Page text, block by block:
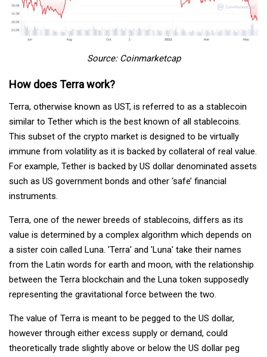
Source: Coinmarketcap
How does Terra work?
Terra, otherwise known as UST, is referred to as a stablecoin
similar to Tether which is the best known of all stablecoins.
This subset of the crypto market is designed to be virtually
immune from volatility as it is backed by collateral of real value.
For example, Tether is backed by US dollar denominated assets
such as US government bonds and other ‘safe’ financial
instruments.
Terra, one of the newer breeds of stablecoins, differs as its
value is determined by a complex algorithm which depends on
a sister coin called Luna. 'Terra' and 'Luna' take their names
from the Latin words for earth and moon, with the relationship
between the Terra blockchain and the Luna token supposedly
representing the gravitational force between the two.
The value of Terra is meant to be pegged to the US dollar,
however through either excess supply or demand, could
theoretically trade slightly above or below the US dollar peg